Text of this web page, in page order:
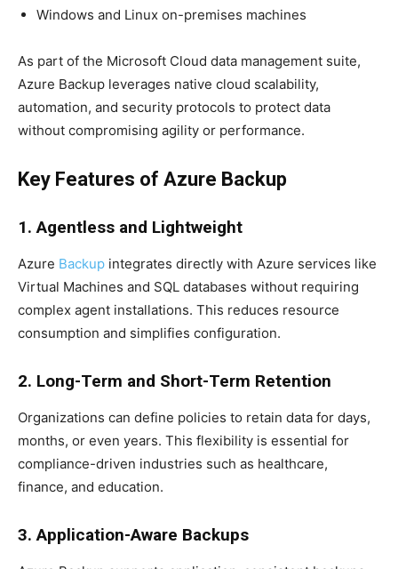
Windows and Linux on-premises machines
As part of the Microsoft Cloud data management suite,
Azure Backup leverages native cloud scalability,
automation, and security protocols to protect data
without compromising agility or performance.
Key Features of Azure Backup
1. Agentless and Lightweight
Azure Backup integrates directly with Azure services like
Virtual Machines and SQL databases without requiring
complex agent installations. This reduces resource
consumption and simplifies configuration.
2. Long-Term and Short-Term Retention
Organizations can define policies to retain data for days,
months, or even years. This flexibility is essential for
compliance-driven industries such as healthcare,
finance, and education.
3. Application-Aware Backups